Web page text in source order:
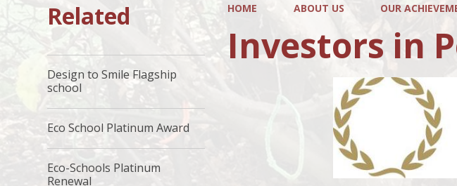
HOME ABOUT US OUR
Investors in
Related
Design to Smile Flagship
school
Eco School Platinum Award
Eco-Schools Platinum
Renewal